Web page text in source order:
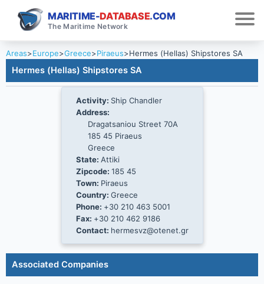
MARITIME-DATABASE.COM
The Maritime Network
Areas>Europe>Greece>Piraeus>Hermes (Hellas) Shipstores SA
Hermes (Hellas) Shipstores SA
Activity: Ship Chandler
Address:
Dragatsaniou Street 70A
185 45 Piraeus
Greece
State: Attiki
Zipcode: 185 45
Town: Piraeus
Country: Greece
Phone: +30 210 463 5001
Fax: +30 210 462 9186
Contact: hermesvz@otenet.gr
Associated Companies